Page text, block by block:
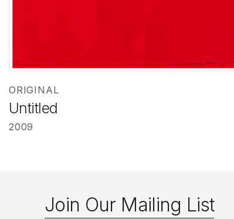
ORIGINAL
Untitled
2009
Join Our Mailing List